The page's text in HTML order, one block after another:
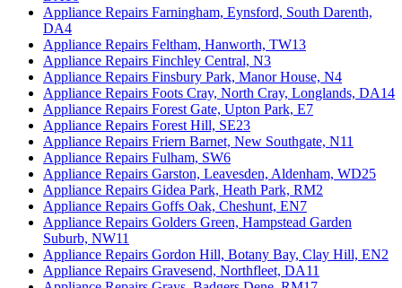
Appliance Repairs Farningham, Eynsford, South Darenth,
DA4
Appliance Repairs Feltham, Hanworth, TW13
Appliance Repairs Finchley Central, N3
Appliance Repairs Finsbury Park, Manor House, N4
Appliance Repairs Foots Cray, North Cray, Longlands, DA14
Appliance Repairs Forest Gate, Upton Park, E7
Appliance Repairs Forest Hill, SE23
Appliance Repairs Friern Barnet, New Southgate, N11
Appliance Repairs Fulham, SW6
Appliance Repairs Garston, Leavesden, Aldenham, WD25
Appliance Repairs Gidea Park, Heath Park, RM2
Appliance Repairs Goffs Oak, Cheshunt, EN7
Appliance Repairs Golders Green, Hampstead Garden
Suburb, NW11
Appliance Repairs Gordon Hill, Botany Bay, Clay Hill, EN2
Appliance Repairs Gravesend, Northfleet, DA11